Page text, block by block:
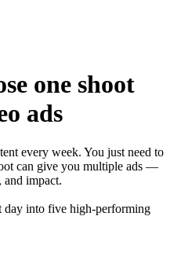
one shoot
ads
every week. You just need to
can give you multiple ads —
and impact.
day into five high-performing